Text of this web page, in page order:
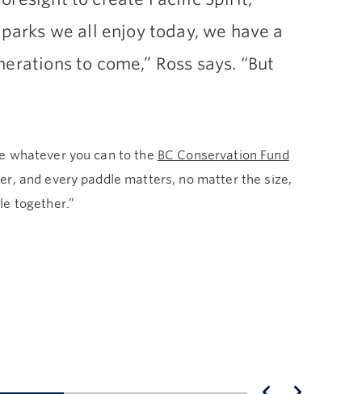
we all enjoy today, we have a
to come,” Ross says. “But
whatever you can to the BC Conservation Fund
and every paddle matters, no matter the size,
together.”